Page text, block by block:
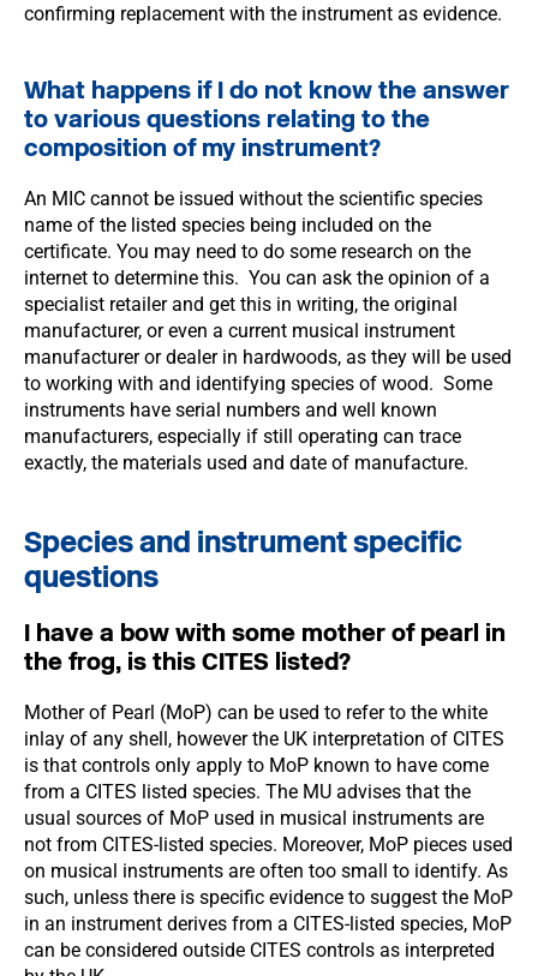
confirming replacement with the instrument as evidence.
What happens if I do not know the answer
to various questions relating to the
composition of my instrument?
An MIC cannot be issued without the scientific species
name of the listed species being included on the
certificate. You may need to do some research on the
internet to determine this. You can ask the opinion of a
specialist retailer and get this in writing, the original
manufacturer, or even a current musical instrument
manufacturer or dealer in hardwoods, as they will be used
to working with and identifying species of wood. Some
instruments have serial numbers and well known
manufacturers, especially if still operating can trace
exactly, the materials used and date of manufacture.
Species and instrument specific
questions
I have a bow with some mother of pearl in
the frog, is this CITES listed?
Mother of Pearl (MoP) can be used to refer to the white
inlay of any shell, however the UK interpretation of CITES
is that controls only apply to MoP known to have come
from a CITES listed species. The MU advises that the
usual sources of MoP used in musical instruments are
not from CITES-listed species. Moreover, MoP pieces used
on musical instruments are often too small to identify. As
such, unless there is specific evidence to suggest the MoP
in an instrument derives from a CITES-listed species, MoP
can be considered outside CITES controls as interpreted